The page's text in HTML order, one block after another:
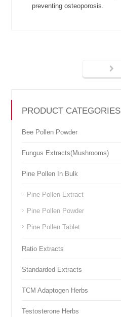
preventing osteoporosis.
PRODUCT CATEGORIES
Bee Pollen Powder
Fungus Extracts(Mushrooms)
Pine Pollen In Bulk
Pine Pollen Extract
Pine Pollen Powder
Pine Pollen Tablet
Ratio Extracts
Standarded Extracts
TCM Adaptogen Herbs
Testosterone Herbs